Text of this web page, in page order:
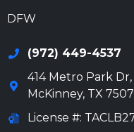
DFW
(972) 449-4537
414 Metro Park
McKinney, TX
License #: